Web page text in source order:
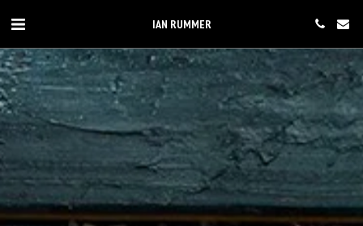
IAN RUMMER